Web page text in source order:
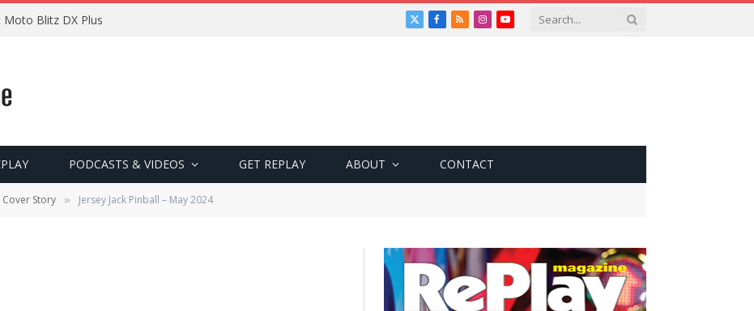
Moto Blitz DX Plus
X
Facebook
RSSInstagramYouTube
PODCASTS & VIDEOS GET REPLAY ABOUT CONTACT
Cover Story » Jersey Jack Pinball – May 2024